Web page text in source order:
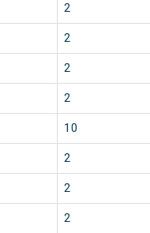
2
2
2
2
10
2
2
2